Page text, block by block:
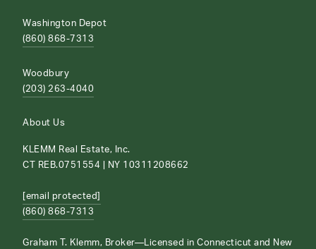
Washington Depot
(860) 868-7313
Woodbury
(203) 263-4040
About Us
KLEMM Real Estate, Inc.
CT REB.0751554 | NY 10311208662
[email protected]
(860) 868-7313
Graham T. Klemm, Broker—Licensed in Connecticut and New